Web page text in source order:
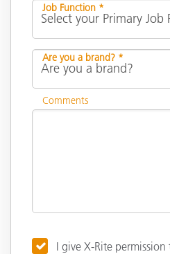
Job Function *
Are you a brand? *
Comments
I give X-Rite